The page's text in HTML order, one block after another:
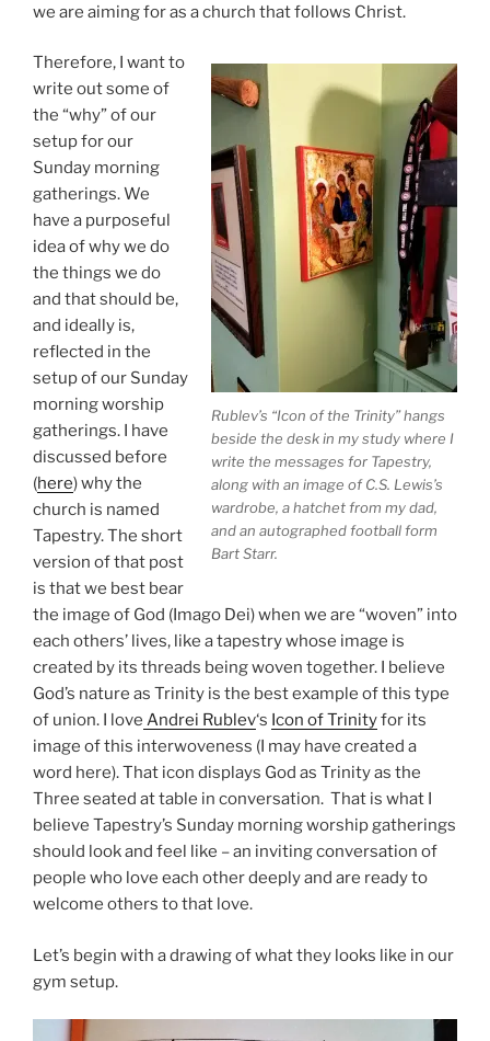
we are aiming for as a church that follows Christ.
Rublev’s “Icon of the Trinity” hangs
beside the desk in my study where I
write the messages for Tapestry,
along with an image of C.S. Lewis’s
wardrobe, a hatchet from my dad,
and an autographed football form
Bart Starr.
Therefore, I want to
write out some of
the “why” of our
setup for our
Sunday morning
gatherings. We
have a purposeful
idea of why we do
the things we do
and that should be,
and ideally is,
reflected in the
setup of our Sunday
morning worship
gatherings. I have
discussed before
(here) why the
church is named
Tapestry. The short
version of that post
is that we best bear
the image of God (Imago Dei) when we are “woven” into
each others’ lives, like a tapestry whose image is
created by its threads being woven together. I believe
God’s nature as Trinity is the best example of this type
of union. I love Andrei Rublev‘s Icon of Trinityfor its
image of this interwoveness (I may have created a
word here). That icon displays God as Trinity as the
Three seated at table in conversation. That is what I
believe Tapestry’s Sunday morning worship gatherings
should look and feel like – an inviting conversation of
people who love each other deeply and are ready to
welcome others to that love.
Let’s begin with a drawing of what they looks like in our
gym setup.